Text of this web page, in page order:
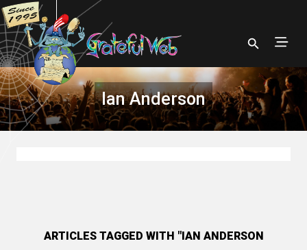
Ian Anderson
ARTICLES TAGGED WITH "IAN ANDERSON